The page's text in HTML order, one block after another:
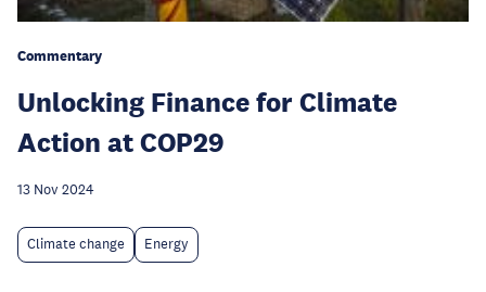
Commentary
Unlocking Finance for Climate
Action at COP29
13 Nov 2024
Climate change Energy